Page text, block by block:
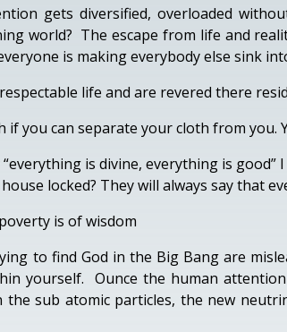
gets diversified, overloaded
world? The escape from life and
is making everybody else sink
life and are revered there
if you can separate your cloth from
is divine, everything is
locked? They will always say that
is of wisdom
to find God in the Big Bang are
yourself. Ounce the human
the sub atomic particles, the new